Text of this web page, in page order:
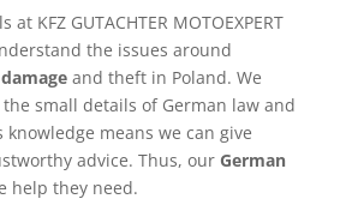
KFZ GUTACHTER MOTOEXPERT
the issues around
and theft in Poland. We
small details of German law and
knowledge means we can give
advice. Thus, our German
help they need.